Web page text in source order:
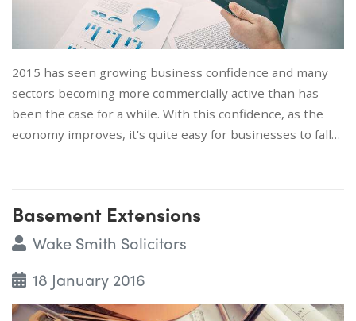
2015 has seen growing business confidence and many
sectors becoming more commercially active than has
been the case for a while. With this confidence, as the
economy improves, it's quite easy for businesses to fall…
Basement Extensions
Wake Smith Solicitors
18 January 2016